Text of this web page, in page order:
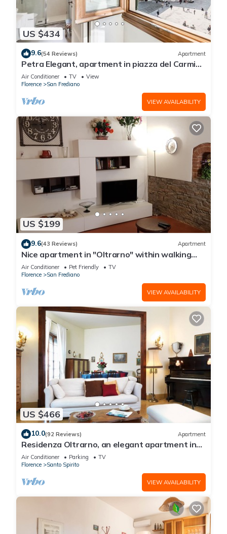
US $434
9.6(54 Reviews) Apartment
Petra Elegant, apartment in piazza del Carmine
in Florence by Mmega
Air Conditioner TV
View
Florence
San Frediano
VIEW AVAILABILITY
US $199
9.6(43 Reviews) Apartment
Nice apartment in "Oltrarno" within walking
distance from Pitti/Boboli with Wi-Fi, a/c
Air Conditioner Pet Friendly
TV
Florence
San Frediano
VIEW AVAILABILITY
US $466
10.0(92 Reviews) Apartment
Residenza Oltrarno, an elegant apartment in
the historic center of Florence
Air Conditioner Parking
TV
Florence
Santo Spirito
VIEW AVAILABILITY